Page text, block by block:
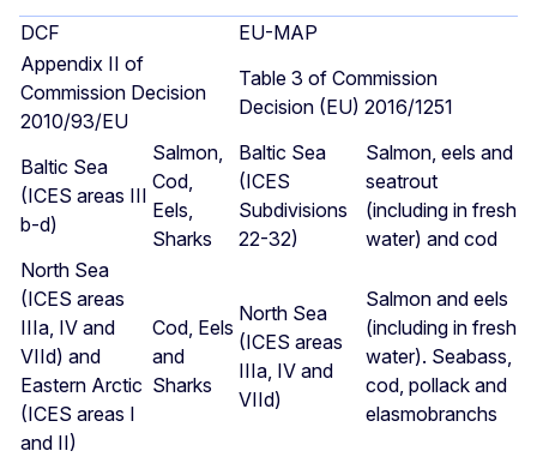
DCF
EU-MAP
Appendix II of
Commission Decision
2010/93/EU
Table 3 of Commission
Decision (EU) 2016/1251
Baltic Sea
(ICES areas III
b-d)
Salmon,
Cod,
Eels,
Sharks
Baltic Sea
(ICES
Subdivisions
22-32)
Salmon, eels and
seatrout
(including in fresh
water) and cod
North Sea
(ICES areas
IIIa, IV and
VIId) and
Eastern Arctic
(ICES areas I
and II)
Cod, Eels
and
Sharks
North Sea
(ICES areas
IIIa, IV and
VIId)
Salmon and eels
(including in fresh
water). Seabass,
cod, pollack and
elasmobranchs